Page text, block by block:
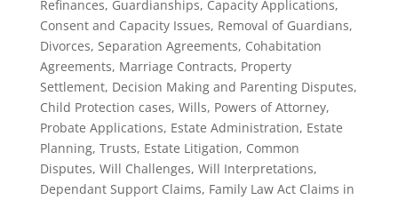
Refinances, Guardianships, Capacity Applications,
Consent and Capacity Issues, Removal of Guardians,
Divorces, Separation Agreements, Cohabitation
Agreements, Marriage Contracts, Property
Settlement, Decision Making and Parenting Disputes,
Child Protection cases, Wills, Powers of Attorney,
Probate Applications, Estate Administration, Estate
Planning, Trusts, Estate Litigation, Common
Disputes, Will Challenges, Will Interpretations,
Dependant Support Claims, Family Law Act Claims in